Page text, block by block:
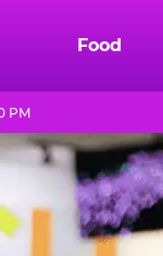
Food
PM